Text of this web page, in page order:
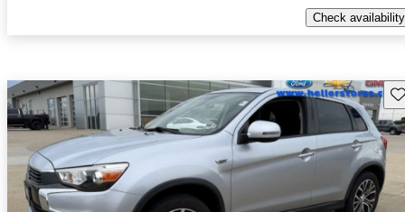
Check availability